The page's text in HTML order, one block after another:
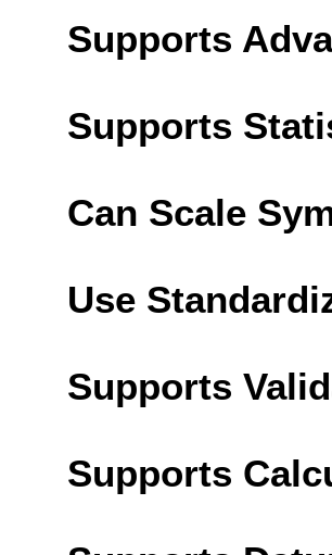
Supports
Supports
Can Scale
Use
Supports
Supports